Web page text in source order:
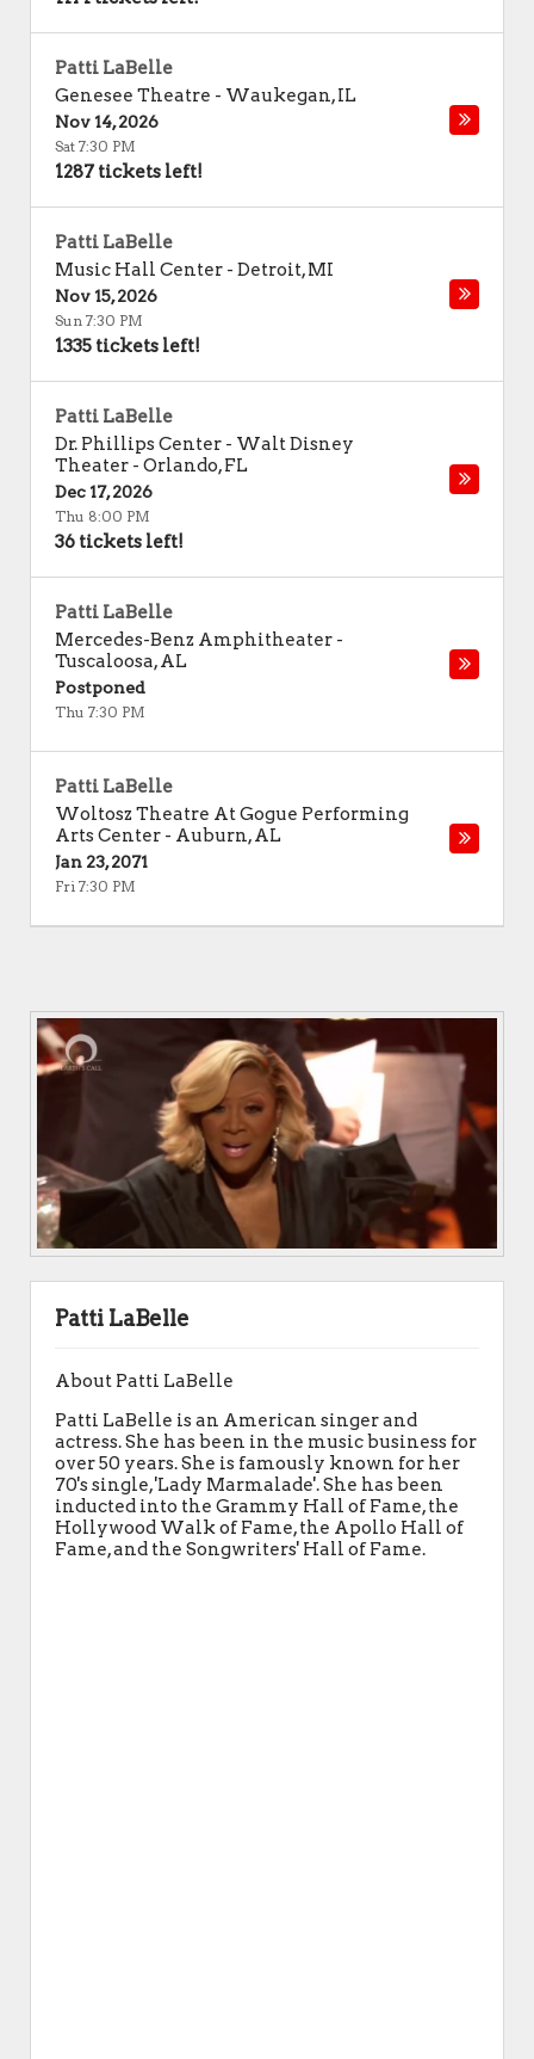
Patti LaBelle
Genesee Theatre - Waukegan,IL
Nov 14, 2026
Sat 7:30 PM
1287 tickets left!
Patti LaBelle
Music Hall Center - Detroit,MI
Nov 15, 2026
Sun 7:30 PM
1335 tickets left!
Patti LaBelle
Dr. Phillips Center - Walt Disney
Theater - Orlando,FL
Dec 17, 2026
Thu 8:00 PM
36 tickets left!
Patti LaBelle
Mercedes-Benz Amphitheater -
Tuscaloosa,AL
Postponed
Thu 7:30 PM
Patti LaBelle
Woltosz Theatre At Gogue Performing
Arts Center - Auburn,AL
Jan 23, 2071
Fri 7:30 PM
Patti LaBelle
About Patti LaBelle
Patti LaBelle is an American singer and
actress. She has been in the music business for
over 50 years. She is famously known for her
70's single, 'Lady Marmalade'. She has been
inducted into the Grammy Hall of Fame, the
Hollywood Walk of Fame, the Apollo Hall of
Fame, and the Songwriters' Hall of Fame.